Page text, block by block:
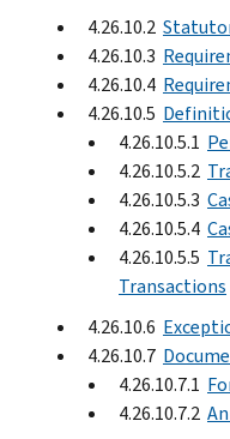
4.26.10.2
4.26.10.3
4.26.10.4
4.26.10.5
4.26.10.5.1
4.26.10.5.2
4.26.10.5.3
4.26.10.5.4
4.26.10.5.5
Transactions
4.26.10.6
4.26.10.7
4.26.10.7.1
4.26.10.7.2